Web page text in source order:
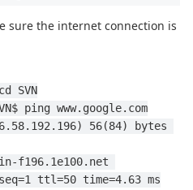
sure the internet connection is
SVN
ping www.google.com
56(84) bytes
f196.1e100.net
ttl=50 time=4.63 ms